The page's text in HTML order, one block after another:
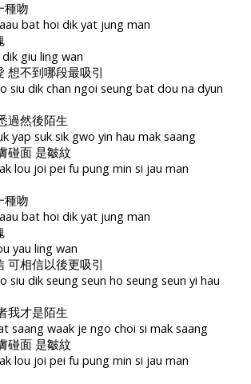
種吻
bat hoi dik yat jung man
giu ling wan
想不到哪段最吸引
siu dik chan ngoi seung bat dou na dyun
過然後陌生
yap suk sik gwo yin hau mak saang
碰面 是皺紋
lou joi pei fu pung min si jau man
種吻
bat hoi dik yat jung man
yau ling wan
可相信以後更吸引
siu dik seung seun ho seung seun yi hau
我才是陌生
saang waak je ngo choi si mak saang
碰面 是皺紋
lou joi pei fu pung min si jau man